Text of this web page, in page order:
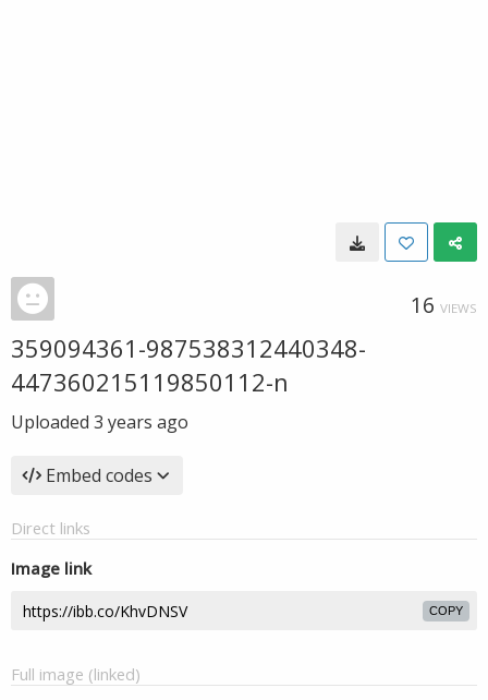
16 VIEWS
359094361-987538312440348-
447360215119850112-n
Uploaded 3 years ago
Embed codes
Direct links
Image link
COPY
Full image (linked)